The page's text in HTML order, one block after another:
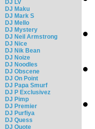
DJ LV
DJ Maku
DJ Mark S
DJ Mello
DJ Mystery
DJ Neil Armstrong
DJ Nice
DJ Nik Bean
DJ Noize
DJ Noodles
DJ Obscene
DJ On Point
DJ Papa Smurf
DJ P Exclusivez
DJ Pimp
DJ Premier
DJ Purfiya
DJ Quess
DJ Quote